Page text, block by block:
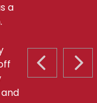
PREVIOUS
a